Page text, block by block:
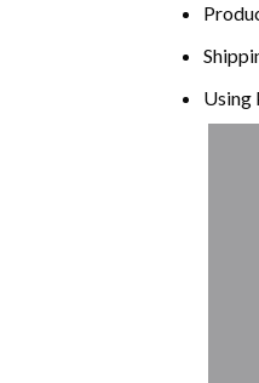
Using